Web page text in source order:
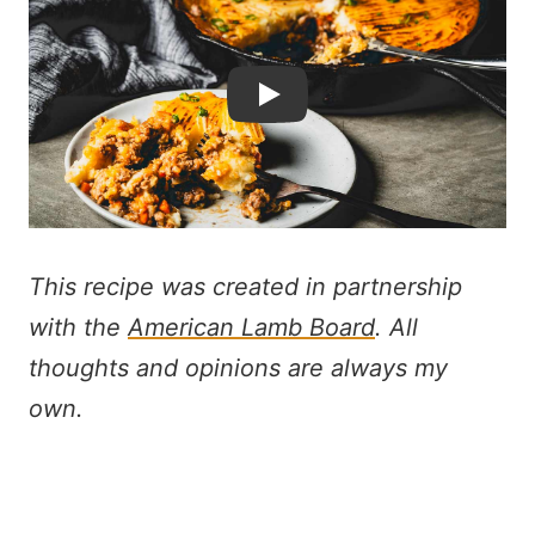
Play
This recipe was created in partnership
with theAmerican Lamb Board. All
thoughts and opinions are always my
own.